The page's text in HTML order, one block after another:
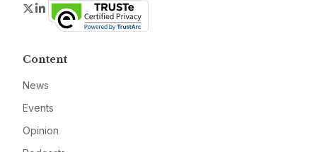
Twitter
LinkedIn
Content
News
Events
Opinion